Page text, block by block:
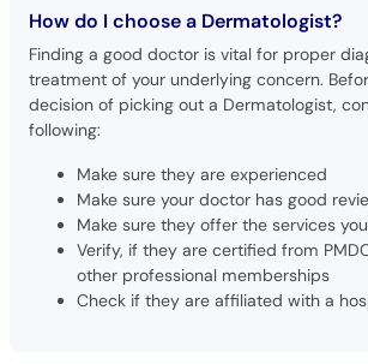
How do I choose a Dermatologist?
Finding a good doctor is vital for proper
treatment of your underlying concern.
decision of picking out a Dermatologist,
following:
Make sure they are experienced
Make sure your doctor has good
Make sure they offer the services
Verify, if they are certified from
other professional memberships
Check if they are affiliated with a